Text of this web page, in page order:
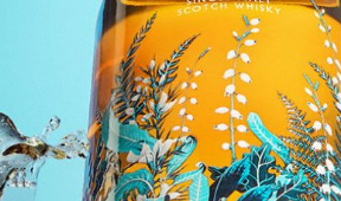
field in which light
becomes a structural
element.
takes
to
image